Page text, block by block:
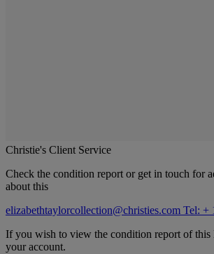
Christie's Client Service
Check the condition report or get in touch for
about this
elizabethtaylorcollection@christies.com Tel: +
If you wish to view the condition report of this
your account.